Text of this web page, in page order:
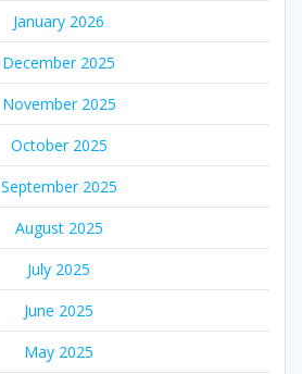
January 2026
December 2025
November 2025
October 2025
September 2025
August 2025
July 2025
June 2025
May 2025